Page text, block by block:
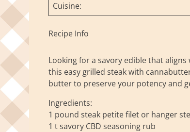
Cuisine:
Recipe Info
Looking for a savory edible that
this easy grilled steak with
butter to preserve your potency and
Ingredients:
1 pound steak petite filet or hanger
1 t savory CBD seasoning rub